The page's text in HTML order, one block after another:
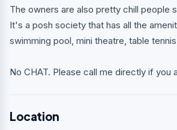
The owners are also pretty chill people
It's a posh society that has all the
swimming pool, mini theatre, table
No CHAT. Please call me directly if you
Location